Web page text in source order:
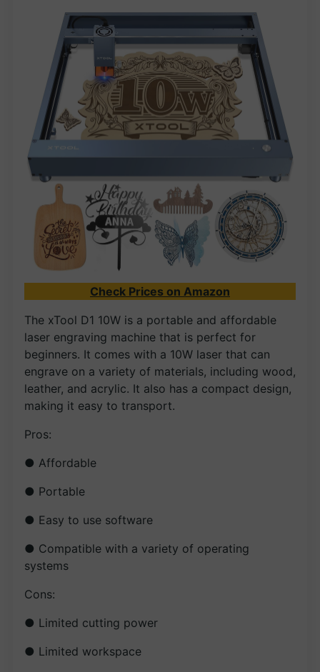
Check Prices on Amazon
The xTool D1 10W is a portable and affordable
laser engraving machine that is perfect for
beginners. It comes with a 10W laser that can
engrave on a variety of materials, including wood,
leather, and acrylic. It also has a compact design,
making it easy to transport.
Pros:
● Affordable
● Portable
● Easy to use software
● Compatible with a variety of operating
systems
Cons:
● Limited cutting power
● Limited workspace